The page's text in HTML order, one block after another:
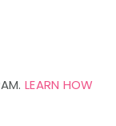
LEARN HOW